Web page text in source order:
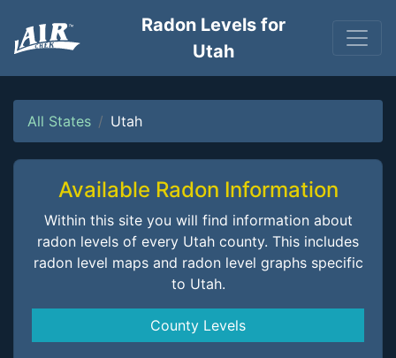
Radon Levels for
Utah
All States Utah
Available Radon Information
Within this site you will find information about
radon levels of every Utah county. This includes
radon level maps and radon level graphs specific
to Utah.
County Levels